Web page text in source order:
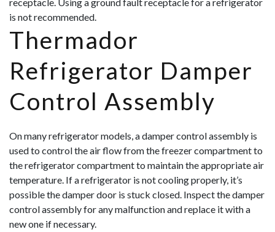
receptacle. Using a ground fault receptacle for a refrigerator
is not recommended.
Thermador
Refrigerator Damper
Control Assembly
On many refrigerator models, a damper control assembly is
used to control the air flow from the freezer compartment to
the refrigerator compartment to maintain the appropriate air
temperature. If a refrigerator is not cooling properly, it’s
possible the damper door is stuck closed. Inspect the damper
control assembly for any malfunction and replace it with a
new one if necessary.